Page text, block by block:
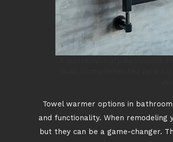
Towel warmer options in
and functionality. When
but they can be a game-changer.